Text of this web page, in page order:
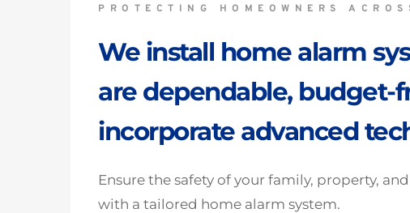
PROTECTING HOMEOWNERS
We install home alarm
are dependable, budget-
incorporate advanced
Ensure the safety of your family, property,
with a tailored home alarm system.